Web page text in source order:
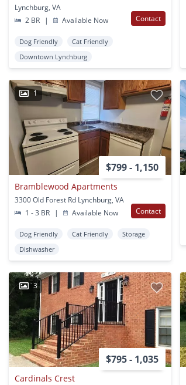
Lynchburg, VA
2 BR
| Available Now Contact
Dog Friendly
Cat Friendly
Downtown Lynchburg
1
$799 - 1,150
Bramblewood Apartments
3300 Old Forest Rd Lynchburg, VA
1 - 3 BR
| Available Now Contact
Dog Friendly Cat Friendly
Storage
Dishwasher
3
$795 - 1,035
Cardinals Crest